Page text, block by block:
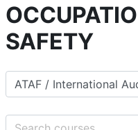
SAFETY
Course categories
Search courses